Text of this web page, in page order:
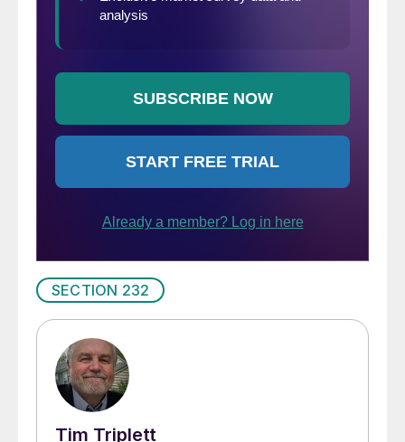
SECTION 232
Tim Triplett